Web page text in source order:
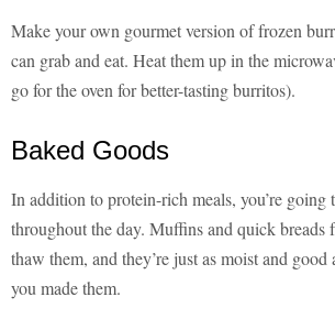
Make your own gourmet version of frozen
can grab and eat. Heat them up in the
go for the oven for better-tasting burritos).
Baked Goods
In addition to protein-rich meals, you’re going
throughout the day. Muffins and quick
thaw them, and they’re just as moist and
you made them.